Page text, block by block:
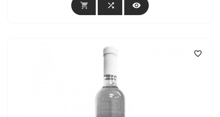
  
